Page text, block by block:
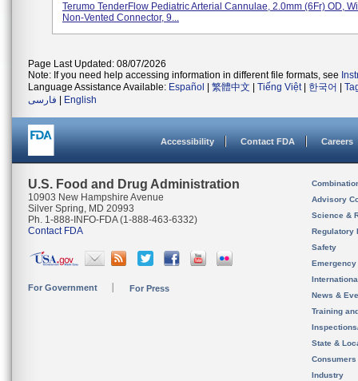
Terumo TenderFlow Pediatric Arterial Cannulae, 2.0mm (6Fr) OD,
Non-Vented Connector, 9...
Page Last Updated: 08/07/2026
Note: If you need help accessing information in different file formats, see
Language Assistance Available: Español 繁體中文 Tiếng Việt| 한국어
فارسی
English
Accessibility Contact FDA Careers
U.S. Food and Drug Administration
10903 New Hampshire Avenue
Silver Spring, MD 20993
Ph. 1-888-INFO-FDA (1-888-463-6332)
Contact FDA
For Government For Press
Advisory
Science &
Regulatory
Safety
News &
Training
State &
Consumers
Industry